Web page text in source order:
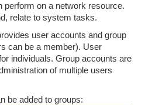
perform on a network resource.
relate to system tasks.
user accounts and group
can be a member). User
individuals. Group accounts are
of multiple users
be added to groups: